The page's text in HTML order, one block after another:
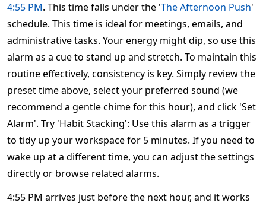
4:55 PM. This time falls under the 'The Afternoon Push'
schedule. This time is ideal for meetings, emails, and
administrative tasks. Your energy might dip, so use this
alarm as a cue to stand up and stretch. To maintain this
routine effectively, consistency is key. Simply review the
preset time above, select your preferred sound (we
recommend a gentle chime for this hour), and click 'Set
Alarm'. Try 'Habit Stacking': Use this alarm as a trigger
to tidy up your workspace for 5 minutes. If you need to
wake up at a different time, you can adjust the settings
directly or browse related alarms.
4:55 PM arrives just before the next hour, and it works